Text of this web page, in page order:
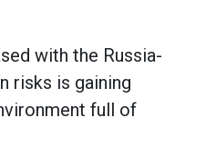
with the Russia-
risks is gaining
full of